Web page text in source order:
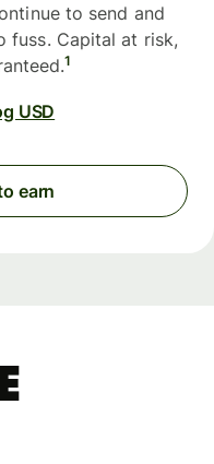
to send and
fuss. Capital at risk,
1
USD
earn